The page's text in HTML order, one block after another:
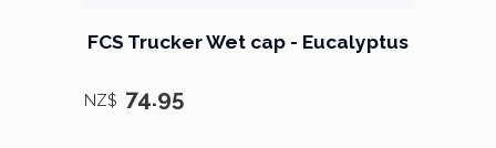
FCS Trucker Wet cap - Eucalyptus
NZ$ 74.95